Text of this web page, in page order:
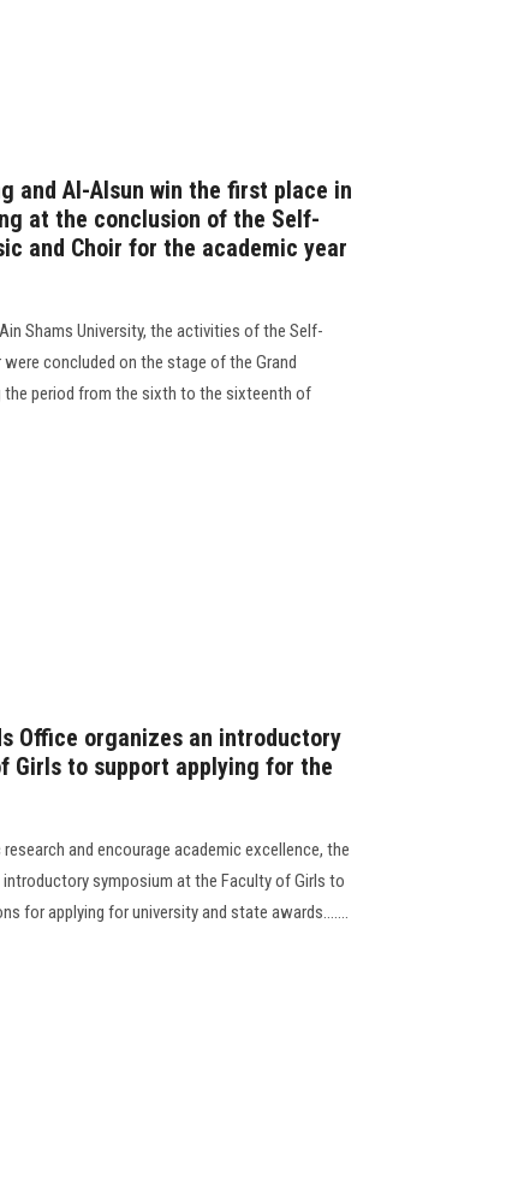
and Al-Alsun win the first place in
at the conclusion of the Self-
and Choir for the academic year
Shams University, the activities of the Self-
concluded on the stage of the Grand
the period from the sixth to the sixteenth of
Office organizes an introductory
Girls to support applying for the
and encourage academic excellence, the
symposium at the Faculty of Girls to
for applying for university and state awards.......